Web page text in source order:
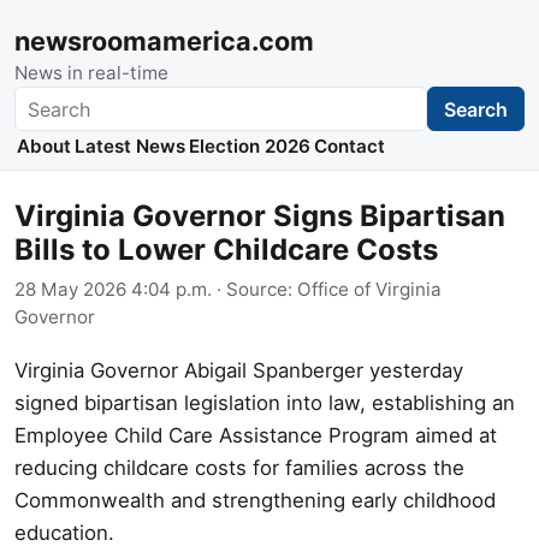
newsroomamerica.com
News in real-time
Search Search
About Latest News Election 2026 Contact
Virginia Governor Signs Bipartisan
Bills to Lower Childcare Costs
28 May 2026 4:04 p.m. · Source: Office of Virginia
Governor
Virginia Governor Abigail Spanberger yesterday
signed bipartisan legislation into law, establishing an
Employee Child Care Assistance Program aimed at
reducing childcare costs for families across the
Commonwealth and strengthening early childhood
education.